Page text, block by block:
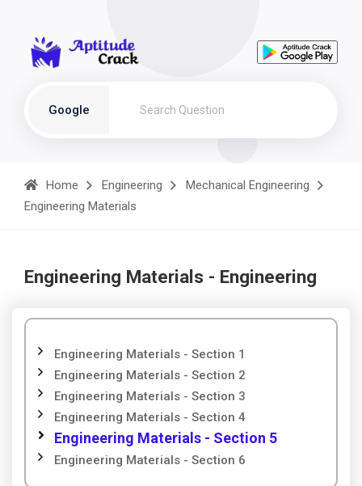
Google
Home Engineering
Mechanical Engineering
Engineering Materials
Engineering Materials - Engineering
Engineering Materials - Section 1
Engineering Materials - Section 2
Engineering Materials - Section 3
Engineering Materials - Section 4
Engineering Materials - Section 5
Engineering Materials - Section 6